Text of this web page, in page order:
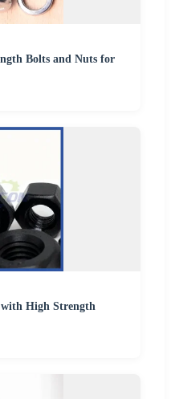
Bolts and Nuts for
High Strength